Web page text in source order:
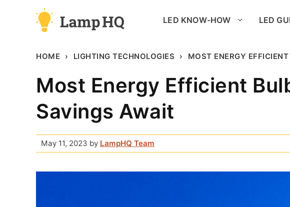
LED KNOW-HOW LED
HOME LIGHTING TECHNOLOGIES MOST ENERGY
Most Energy Efficient
Savings Await
May 11, 2023 by LampHQ Team